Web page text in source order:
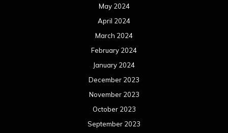
May 2024
April 2024
March 2024
February 2024
January 2024
December 2023
November 2023
October 2023
September 2023